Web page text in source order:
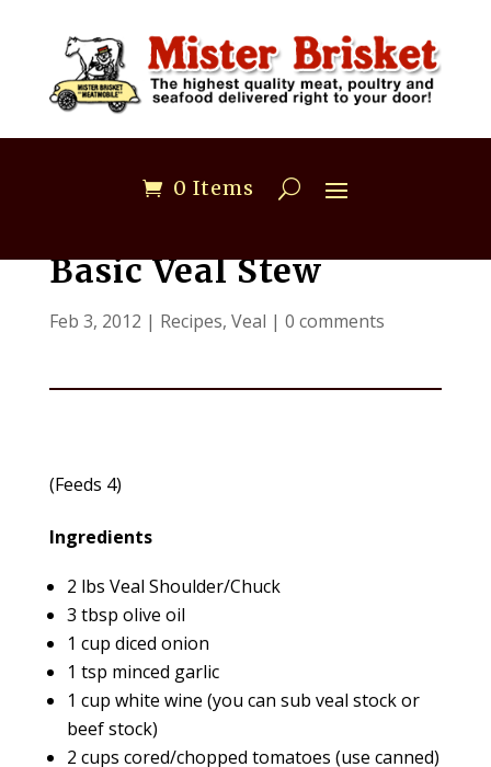
0 Items
Basic Veal Stew
Feb 3, 2012 | Recipes, Veal | 0 comments
(Feeds 4)
Ingredients
2 lbs Veal Shoulder/Chuck
3 tbsp olive oil
1 cup diced onion
1 tsp minced garlic
1 cup white wine (you can sub veal stock or
beef stock)
2 cups cored/chopped tomatoes (use canned)